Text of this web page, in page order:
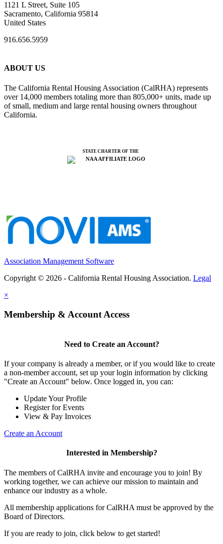
1121 L Street, Suite 105
Sacramento, California 95814
United States
916.656.5959
ABOUT US
The California Rental Housing Association (CalRHA) represents
over 14,000 members totaling more than 805,000+ units, made up
of small, medium and large rental housing owners throughout
California.
STATE CHARTER OF THE
Association Management Software
Copyright © 2026 - California Rental Housing Association. Legal
×
Membership & Account Access
Need to Create an Account?
If your company is already a member, or if you would like to create
a non-member account, set up your login information by clicking
"Create an Account" below. Once logged in, you can:
Update Your Profile
Register for Events
View & Pay Invoices
Create an Account
Interested in Membership?
The members of CalRHA invite and encourage you to join! By
working together, we can achieve our mission to maintain and
enhance our industry as a whole.
All membership applications for CalRHA must be approved by the
Board of Directors.
If you are ready to join, click below to get started!